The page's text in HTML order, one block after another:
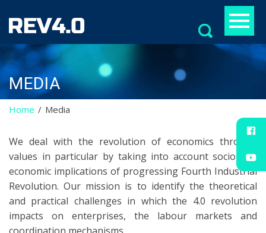
Search
for:
MEDIA
Home Media
We deal with the revolution of economics through
values in particular by taking into account socio and
economic implications of progressing Fourth Industrial
Revolution. Our mission is to identify the theoretical
and practical challenges in which the 4.0 revolution
impacts on enterprises, the labour markets and